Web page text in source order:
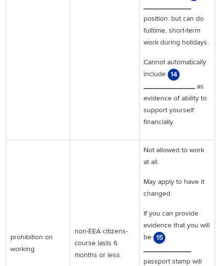
____________
position. but can do
fulltime, short-term
work during holidays.
Cannot automatically
include 14
_____________as
evidence of ability to
support yourself
financially.
prohibition on
working
non-EEA citizens-
course lasts 6
months or less
Not allowed to work
at all.
May apply to have it
changed.
If you can provide
evidence that you will
be 15
____________
passport stamp will